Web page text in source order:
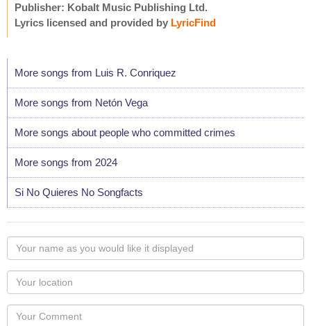
Publisher: Kobalt Music Publishing Ltd.
Lyrics licensed and provided by LyricFind
More songs from Luis R. Conriquez
More songs from Netón Vega
More songs about people who committed crimes
More songs from 2024
Si No Quieres No Songfacts
Your
name
as
you
would
like
Your
Locaton
Your